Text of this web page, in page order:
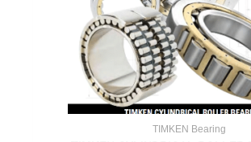
TIMKEN Bearing